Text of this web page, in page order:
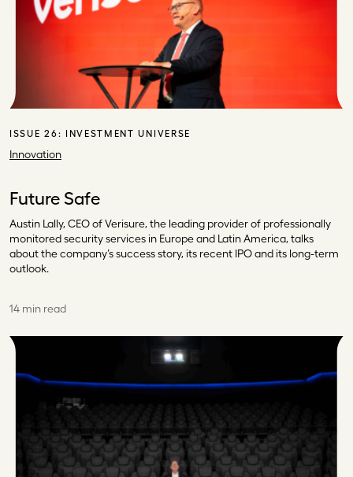
ISSUE 26: INVESTMENT UNIVERSE
Innovation
Future Safe
Austin Lally, CEO of Verisure, the leading provider of professionally
monitored security services in Europe and Latin America, talks
about the company’s success story, its recent IPO and its long-term
outlook.
14 min read